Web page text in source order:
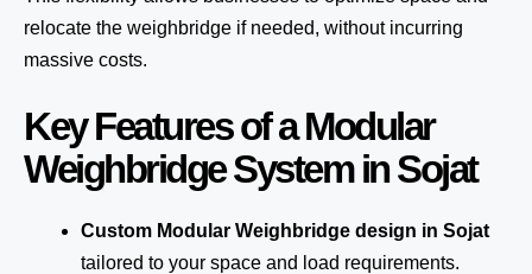
relocate the weighbridge if needed, without incurring
massive costs.
Key Features of a Modular
Weighbridge System in Sojat
Custom Modular Weighbridge design in Sojat
tailored to your space and load requirements.